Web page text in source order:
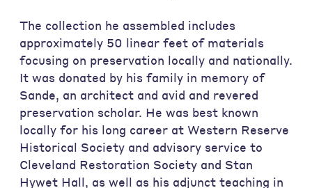
The collection he assembled includes
approximately 50 linear feet of materials
focusing on preservation locally and nationally.
It was donated by his family in memory of
Sande, an architect and avid and revered
preservation scholar. He was best known
locally for his long career at Western Reserve
Historical Society and advisory service to
Cleveland Restoration Society and Stan
Hywet Hall, as well as his adjunct teaching in